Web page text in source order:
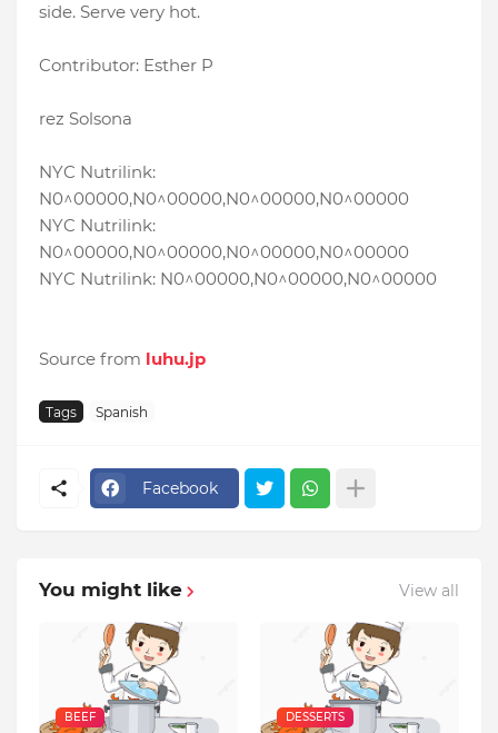
side. Serve very hot.
Contributor: Esther P
rez Solsona
NYC Nutrilink:
N0^00000,N0^00000,N0^00000,N0^00000
NYC Nutrilink:
N0^00000,N0^00000,N0^00000,N0^00000
NYC Nutrilink: N0^00000,N0^00000,N0^00000
Source from luhu.jp
Tags Spanish
Facebook
You might like View all
BEEF DESSERTS